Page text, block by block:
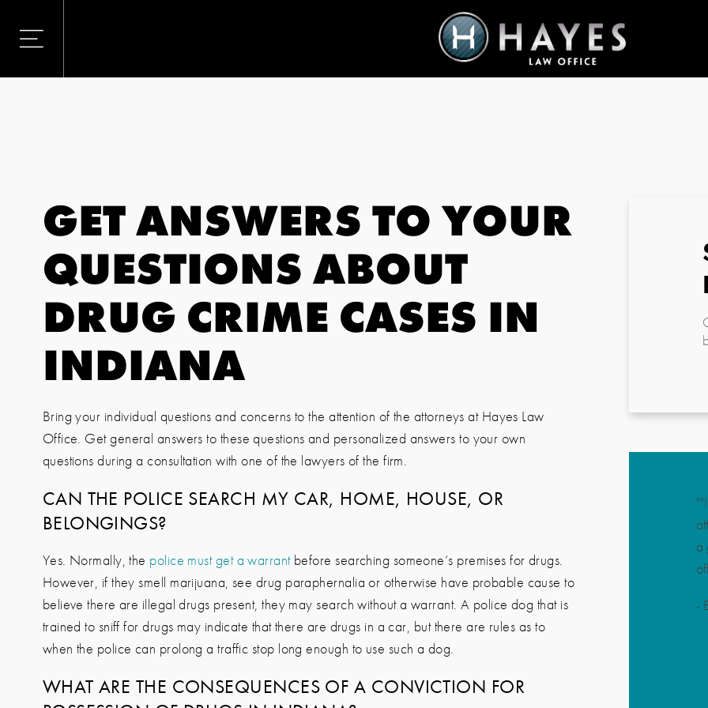
GET ANSWERS TO YOUR
QUESTIONS ABOUT
DRUG CRIME CASES IN
INDIANA
Bring your individual questions and concerns to the attention of the attorneys at Hayes Law
Office. Get general answers to these questions and personalized answers to your own
questions during a consultation with one of the lawyers of the firm.
CAN THE POLICE SEARCH MY CAR, HOME, HOUSE, OR
BELONGINGS?
Yes. Normally, the police must get a warrantbefore searching someone’s premises for drugs.
However, if they smell marijuana, see drug paraphernalia or otherwise have probable cause to
believe there are illegal drugs present, they may search without a warrant. A police dog that is
trained to sniff for drugs may indicate that there are drugs in a car, but there are rules as to
when the police can prolong a traffic stop long enough to use such a dog.
WHAT ARE THE CONSEQUENCES OF A CONVICTION FOR
a
-